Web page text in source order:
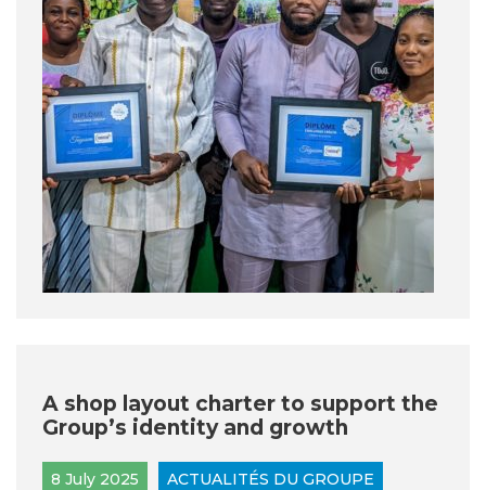
A shop layout charter to support the
Group’s identity and growth
8 July 2025 ACTUALITÉS DU GROUPE